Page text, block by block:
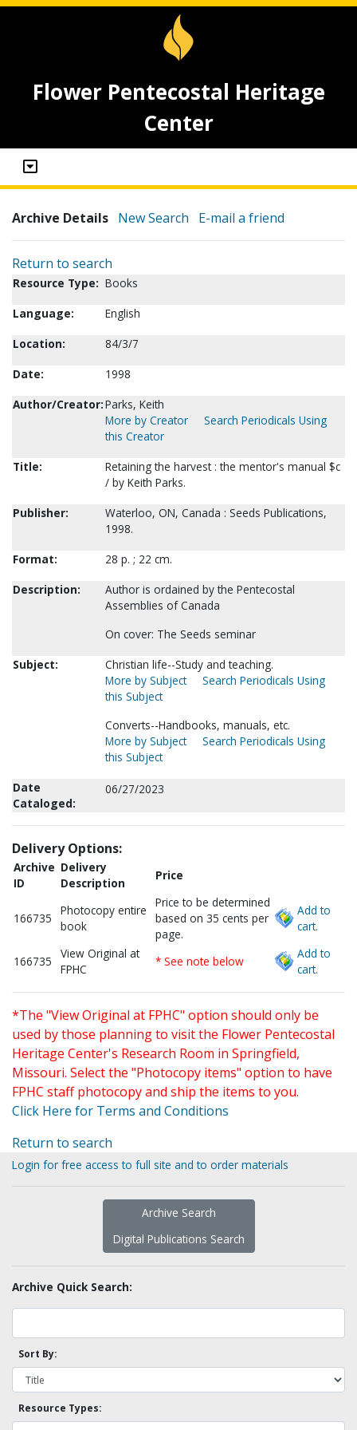
Flower Pentecostal Heritage
Center
Archive Details New Search E-mail a friend
Return to search
Resource Type: Books
Language:
English
Location:
84/3/7
Date:
1998
Author/Creator:Parks, Keith
More by Creator
Search Periodicals Using
this Creator
Title:
Retaining the harvest : the mentor's manual $c
/ by Keith Parks.
Publisher:
Waterloo, ON, Canada : Seeds Publications,
1998.
Format:
28 p. ; 22 cm.
Description:
Author is ordained by the Pentecostal
Assemblies of Canada
On cover: The Seeds seminar
Subject:
Christian life--Study and teaching.
More by Subject
Search Periodicals Using
this Subject
Converts--Handbooks, manuals, etc.
More by Subject
Search Periodicals Using
this Subject
Date
Cataloged:
06/27/2023
Delivery Options:
Archive
ID
Delivery
Description
Price
166735
Photocopy entire
book
Price to be determined
based on 35 cents per
page.
Add to
cart.
166735
View Original at
FPHC
* See note below
Add to
cart.
*The "View Original at FPHC" option should only be
used by those planning to visit the Flower Pentecostal
Heritage Center's Research Room in Springfield,
Missouri. Select the "Photocopy items" option to have
FPHC staff photocopy and ship the items to you.
Click Here for Terms and Conditions
Return to search
Login for free access to full site and to order materials
Archive Search
Digital Publications Search
Archive Quick Search:
Sort By:
Resource Types: